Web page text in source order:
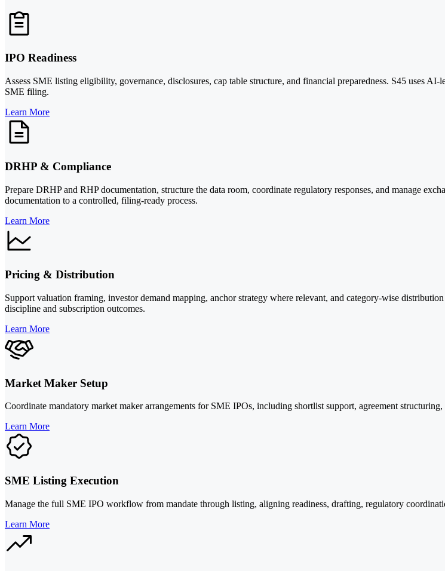
IPO Readiness
Assess SME listing eligibility, governance, disclosures, cap table structure, and financial preparedness. S45 uses
SME filing.
Learn More
DRHP & Compliance
Prepare DRHP and RHP documentation, structure the data room, coordinate regulatory responses, and manage
documentation to a controlled, filing-ready process.
Learn More
Pricing & Distribution
Support valuation framing, investor demand mapping, anchor strategy where relevant, and category-wise
discipline and subscription outcomes.
Learn More
Market Maker Setup
Coordinate mandatory market maker arrangements for SME IPOs, including shortlist support, agreement
Learn More
SME Listing Execution
Manage the full SME IPO workflow from mandate through listing, aligning readiness, drafting, regulatory
Learn More